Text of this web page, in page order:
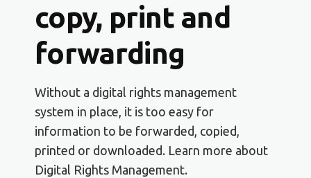
copy, print and
forwarding
Without a digital rights management
system in place, it is too easy for
information to be forwarded, copied,
printed or downloaded. Learn more about
Digital Rights Management.